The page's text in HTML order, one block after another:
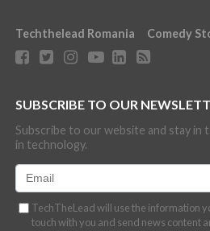
Techthelead Romania Comedy
SUBSCRIBE TO OUR
Subscribe to our website and stay in
in technology.
TechTheLead will use the information
touch with you and send news content